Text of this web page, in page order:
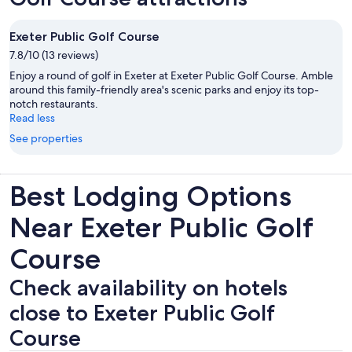
Exeter Public Golf Course
7.8/10 (13 reviews)
Enjoy a round of golf in Exeter at Exeter Public Golf Course. Amble
around this family-friendly area's scenic parks and enjoy its top-
notch restaurants.
Read less
See properties
Best Lodging Options
Near Exeter Public Golf
Course
Check availability on hotels
close to Exeter Public Golf
Course